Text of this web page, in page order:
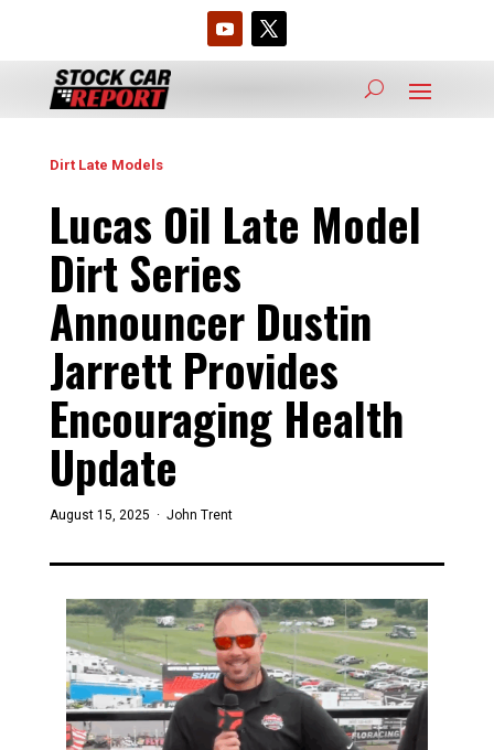
Dirt Late Models
Lucas Oil Late Model
Dirt Series
Announcer Dustin
Jarrett Provides
Encouraging Health
Update
August 15, 2025 · John Trent